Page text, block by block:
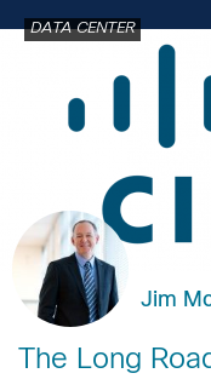
DATA CENTER
Jim
The Long